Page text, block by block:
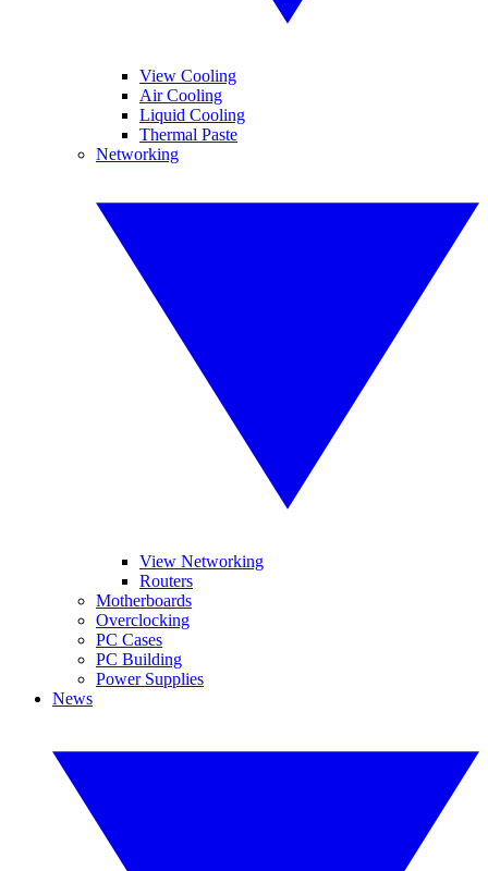
View Cooling
Air Cooling
Liquid Cooling
Thermal Paste
Networking
View Networking
Routers
Motherboards
Overclocking
PC Cases
PC Building
Power Supplies
News